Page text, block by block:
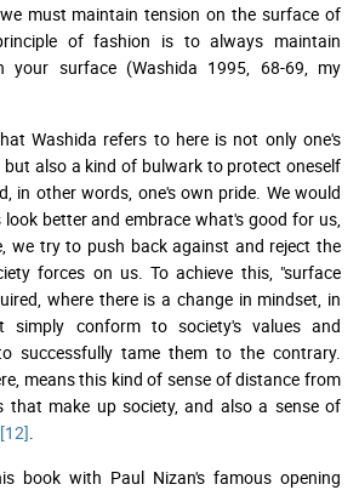
must maintain tension on the surface of
of fashion is to always maintain
your surface (Washida 1995, 68-69, my
Washida refers to here is not only one's
also a kind of bulwark to protect oneself
in other words, one's own pride. We would
better and embrace what's good for us,
we try to push back against and reject the
forces on us. To achieve this, "surface
where there is a change in mindset, in
simply conform to society's values and
successfully tame them to the contrary.
means this kind of sense of distance from
that make up society, and also a sense of
[12]
book with Paul Nizan's famous opening